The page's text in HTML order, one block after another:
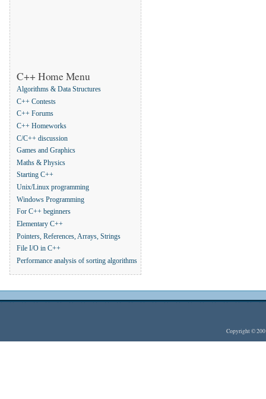
C++ Home Menu
Algorithms & Data Structures
C++ Contests
C++ Forums
C++ Homeworks
C/C++ discussion
Games and Graphics
Maths & Physics
Starting C++
Unix/Linux programming
Windows Programming
For C++ beginners
Elementary C++
Pointers, References, Arrays, Strings
File I/O in C++
Performance analysis of sorting algorithms
Copyright ©